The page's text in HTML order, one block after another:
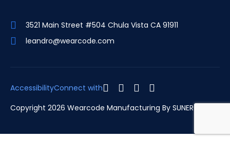
3521 Main Street #504 Chula Vista CA 91911
leandro@wearcode.com
AccessibilityConnect with
Copyright 2026 Wearcode Manufacturing By SUNERGARCIA